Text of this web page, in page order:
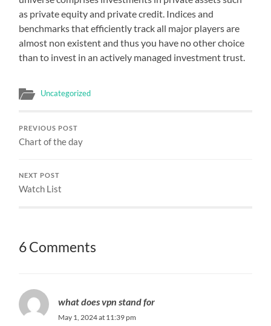
as private equity and private credit. Indices and
benchmarks that efficiently track all major players are
almost non existent and thus you have no other choice
than to invest in an actively managed investment trust.
Uncategorized
PREVIOUS POST
Chart of the day
NEXT POST
Watch List
6 Comments
what does vpn stand for
May 1, 2024 at 11:39 pm